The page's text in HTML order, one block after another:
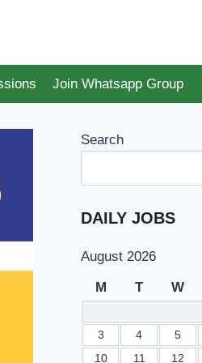
Join Whatsapp Group
Search
DAILY JOBS
August 2026
M T W
3
4 5
10
11 12